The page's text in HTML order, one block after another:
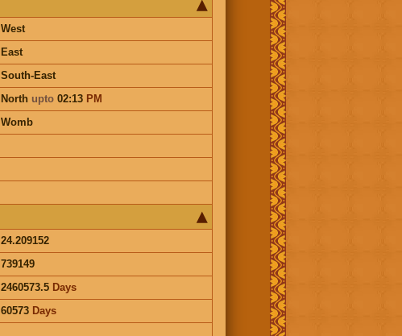
West
East
South-East
North upto02:13 PM
Womb
24.209152
739149
2460573.5 Days
60573 Days